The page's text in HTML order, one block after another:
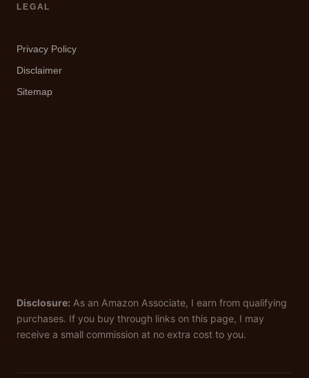
LEGAL
Privacy Policy
Disclaimer
Sitemap
Disclosure: As an Amazon Associate, I earn from qualifying
purchases. If you buy through links on this page, I may
receive a small commission at no extra cost to you.